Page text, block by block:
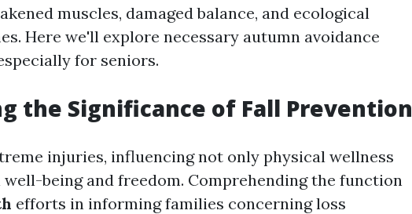
muscles, damaged balance, and ecological
Here we'll explore necessary autumn avoidance
for seniors.
the Significance of Fall Prevention
injuries, influencing not only physical wellness
being and freedom. Comprehending the function
efforts in informing families concerning loss